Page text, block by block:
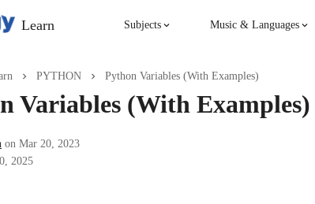
Learn Subjects Music & Languages
PYTHON Python Variables (With Examples)
Variables (With Examples)
on Mar 20, 2023
2025